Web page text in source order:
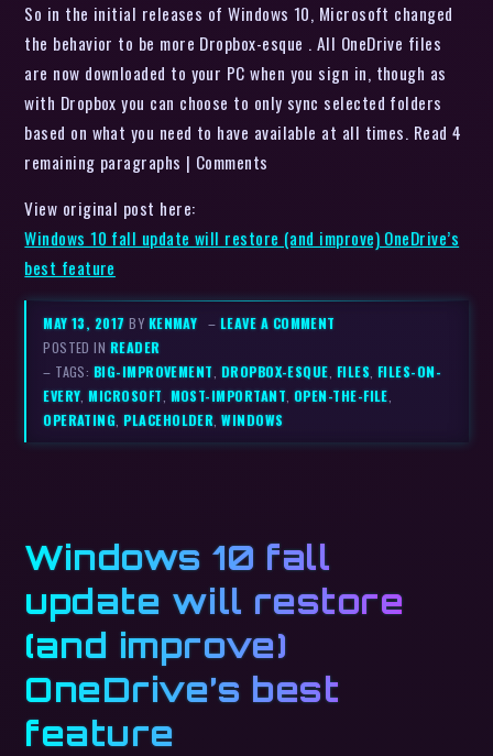
So in the initial releases of Windows 10, Microsoft changed
the behavior to be more Dropbox-esque . All OneDrive files
are now downloaded to your PC when you sign in, though as
with Dropbox you can choose to only sync selected folders
based on what you need to have available at all times. Read 4
remaining paragraphs | Comments
View original post here:
Windows 10 fall update will restore (and improve) OneDrive’s
best feature
MAY 13, 2017BY KENMAY – LEAVE A COMMENT
POSTED IN READER
– TAGS: BIG-IMPROVEMENT DROPBOX-ESQUE FILES FILES-ON-
EVERY ,MICROSOFT MOST-IMPORTANT OPEN-THE-FILE
OPERATING ,PLACEHOLDER ,WINDOWS
Windows 10 fall
update will restore
(and improve)
OneDrive’s best
feature